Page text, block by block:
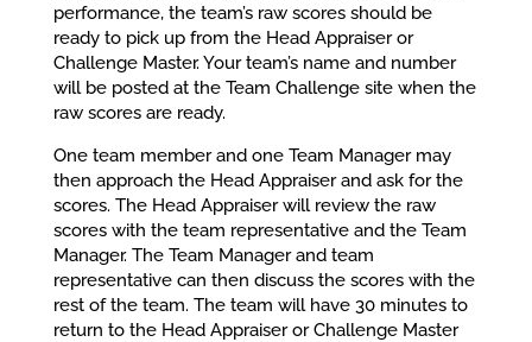
performance, the team’s raw scores should be
ready to pick up from the Head Appraiser or
Challenge Master. Your team’s name and number
will be posted at the Team Challenge site when the
raw scores are ready.
One team member and one Team Manager may
then approach the Head Appraiser and ask for the
scores. The Head Appraiser will review the raw
scores with the team representative and the Team
Manager. The Team Manager and team
representative can then discuss the scores with the
rest of the team. The team will have 30 minutes to
return to the Head Appraiser or Challenge Master